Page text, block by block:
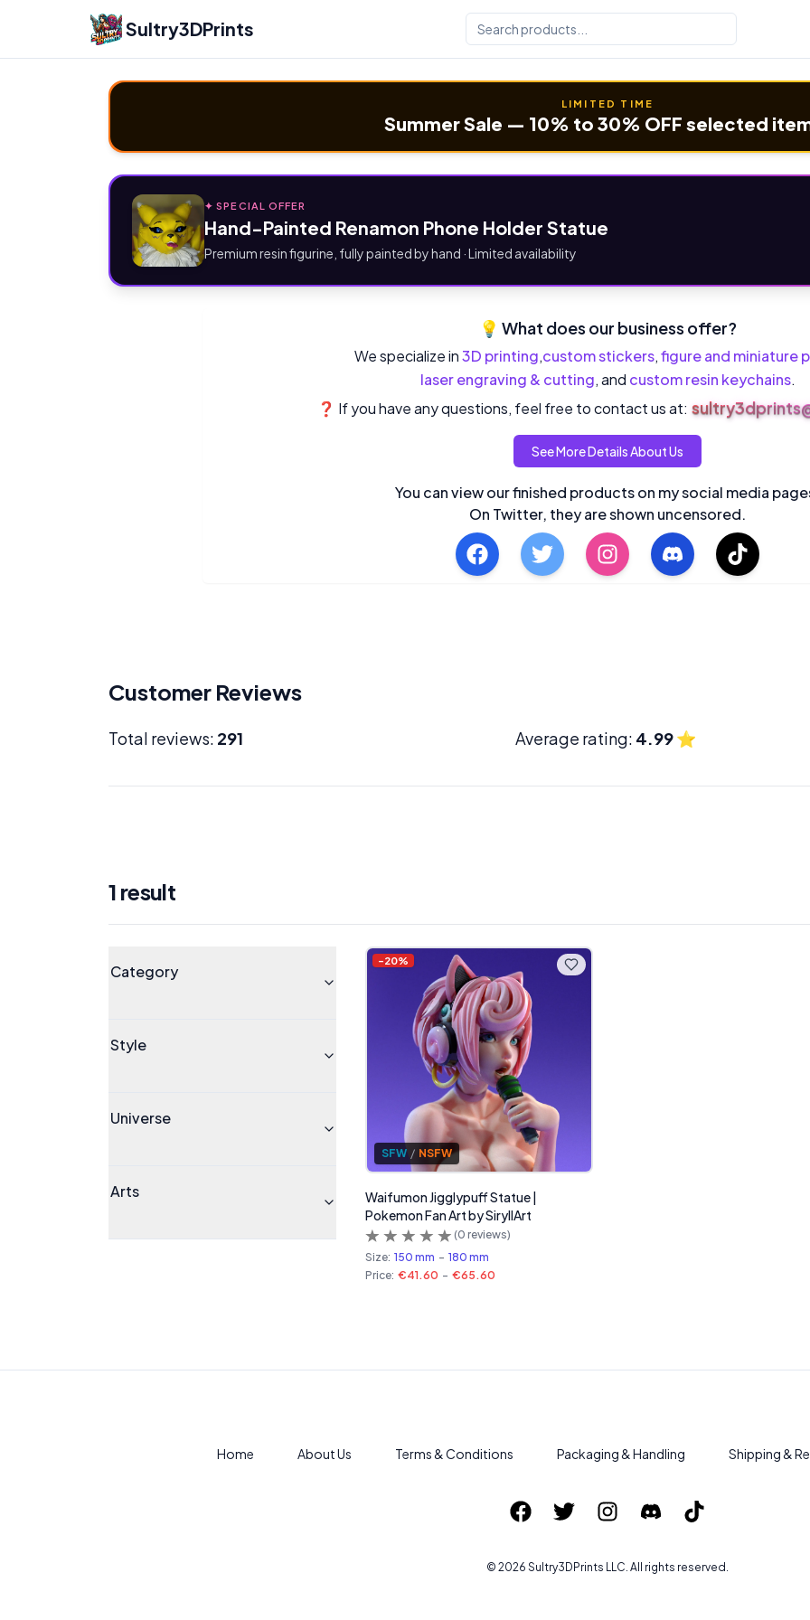
Sultry3DPrints
LIMITED TIME
Summer Sale — 10% to 30% OFF selected
✦ SPECIAL OFFER
Hand-Painted Renamon Phone Holder Statue
Premium resin figurine, fully painted by hand · Limited availability
💡 What does our business offer?
We specialize in3D printing,custom stickers,figure and miniature
laser engraving & cutting, and custom resin keychains.
❓ If you have any questions, feel free to contact us at:
See More Details About Us
You can view our finished products on my social media
On Twitter, they are shown uncensored.
Customer Reviews
Total reviews: 291 Average rating: 4.99⭐
1 result
Category
Style
Universe
Arts
-20%
SFW / NSFW
Waifumon Jigglypuff Statue |
Pokemon Fan Art by SiryllArt
(0 reviews)
Size: 150 mm - 180 mm
Price: €41.60 - €65.60
Home About Us Terms & Conditions Packaging & Handling Shipping &
© 2026 Sultry3DPrints LLC. All rights reserved.